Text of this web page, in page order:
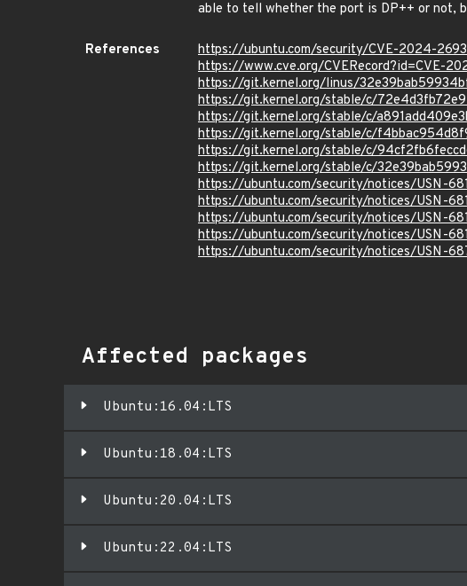
able to tell whether the port is DP++ or not,
References
https://ubuntu.com/security/CVE-2024-
https://www.cve.org/CVERecord?id=CVE-
https://git.kernel.org/linus/
https://git.kernel.org/stable/c/
https://git.kernel.org/stable/c/
https://git.kernel.org/stable/c/
https://git.kernel.org/stable/c/
https://git.kernel.org/stable/c/
https://ubuntu.com/security/notices/USN-
https://ubuntu.com/security/notices/USN-
https://ubuntu.com/security/notices/USN-
https://ubuntu.com/security/notices/USN-
https://ubuntu.com/security/notices/USN-
Affected packages
Ubuntu:16.04:LTS
Ubuntu:18.04:LTS
Ubuntu:20.04:LTS
Ubuntu:22.04:LTS